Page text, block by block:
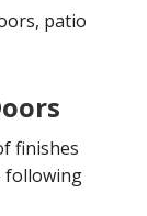
patio
finishes
following